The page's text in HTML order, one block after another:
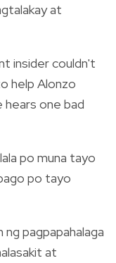
at
insider couldn't
help Alonzo
hears one bad
po muna tayo
po tayo
pagpapahalaga
at